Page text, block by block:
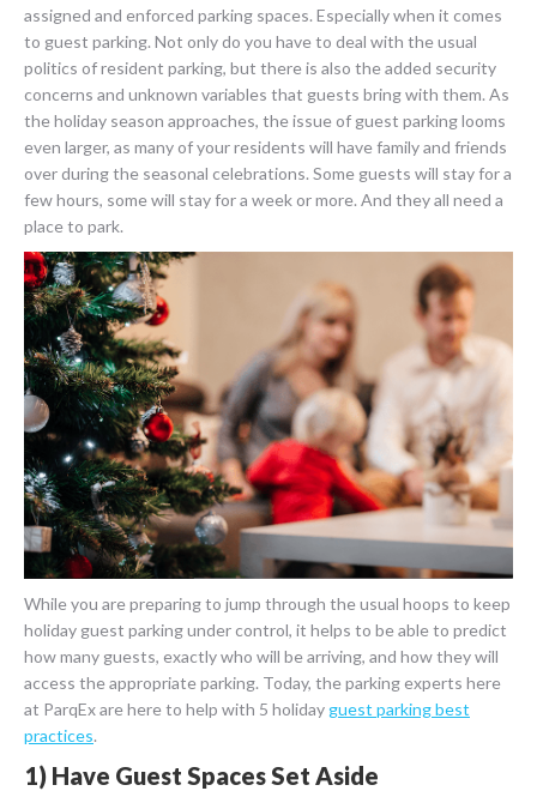
assigned and enforced parking spaces. Especially when it comes
to guest parking. Not only do you have to deal with the usual
politics of resident parking, but there is also the added security
concerns and unknown variables that guests bring with them. As
the holiday season approaches, the issue of guest parking looms
even larger, as many of your residents will have family and friends
over during the seasonal celebrations. Some guests will stay for a
few hours, some will stay for a week or more. And they all need a
place to park.
While you are preparing to jump through the usual hoops to keep
holiday guest parking under control, it helps to be able to predict
how many guests, exactly who will be arriving, and how they will
access the appropriate parking. Today, the parking experts here
at ParqEx are here to help with 5 holidayguest parking best
practices.
1) Have Guest Spaces Set Aside